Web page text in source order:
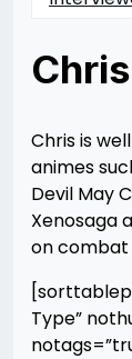
12/10/201212/
Merchant
Chris is
animes
Devil May
Xenosaga
on combat
Type”